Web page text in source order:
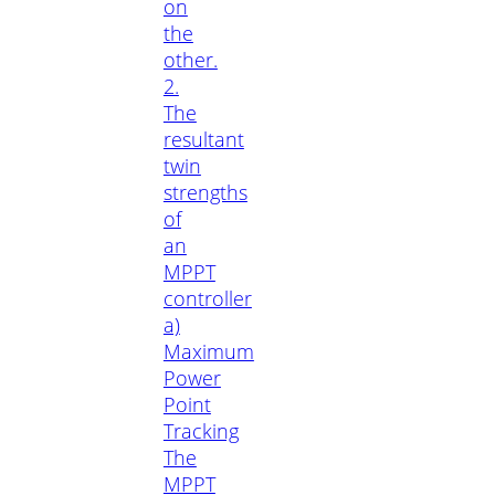
on
the
other.
2.
The
resultant
twin
strengths
of
an
MPPT
controller
a)
Maximum
Power
Point
Tracking
The
MPPT